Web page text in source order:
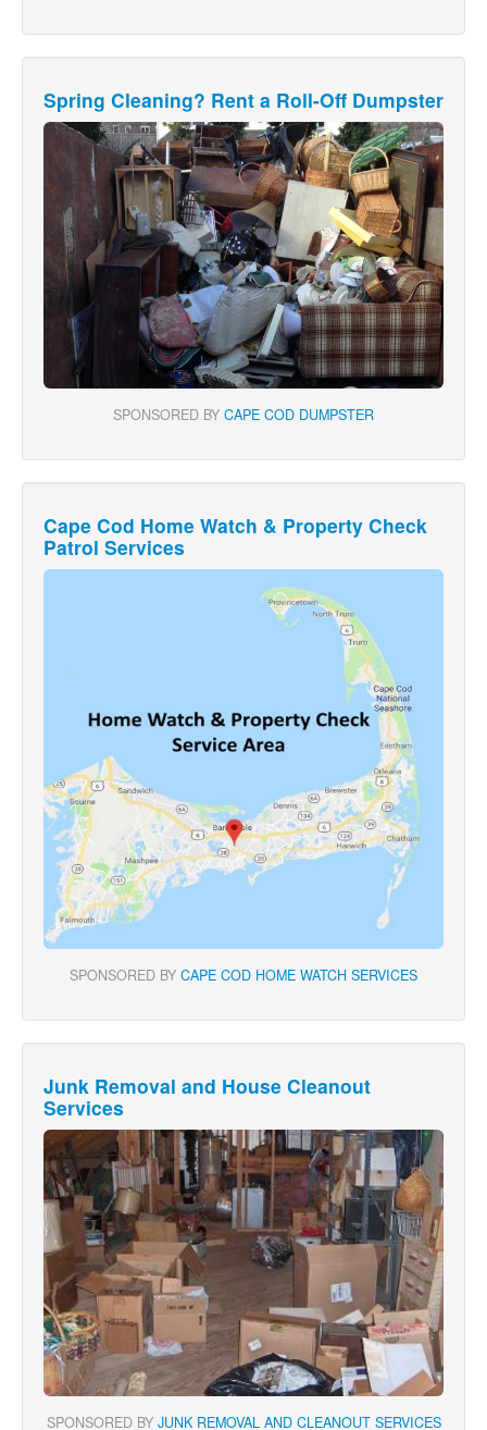
Spring Cleaning? Rent a Roll-Off Dumpster
SPONSORED BY CAPE COD DUMPSTER
Cape Cod Home Watch & Property Check
Patrol Services
SPONSORED BY CAPE COD HOME WATCH SERVICES
Junk Removal and House Cleanout
Services
SPONSORED BY JUNK REMOVAL AND CLEANOUT SERVICES